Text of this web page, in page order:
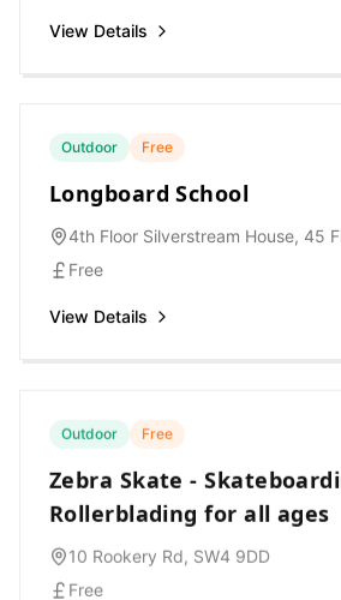
View Details
Outdoor Free
Longboard School
4th Floor Silverstream House, 45
Free
View Details
Outdoor Free
Zebra Skate -
Rollerblading for all ages
10 Rookery Rd, SW4 9DD
Free